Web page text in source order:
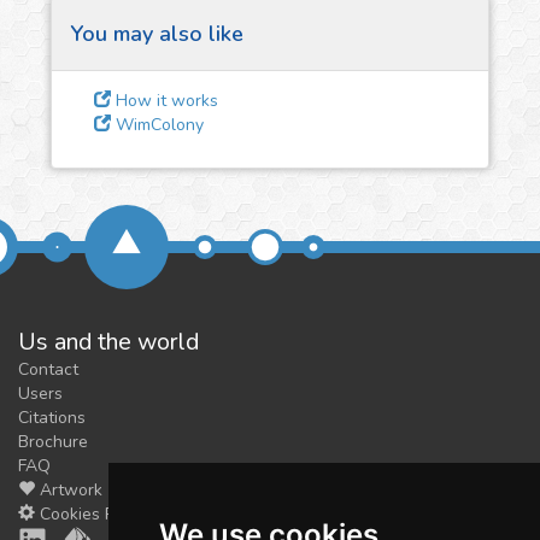
3
Give us some
feedback
for you. It is free, justcontact
us!
You may also like
How it works
WimColony
Us and the world
Contact
Users
Citations
Brochure
FAQ
Artwork
Cookies Preferences